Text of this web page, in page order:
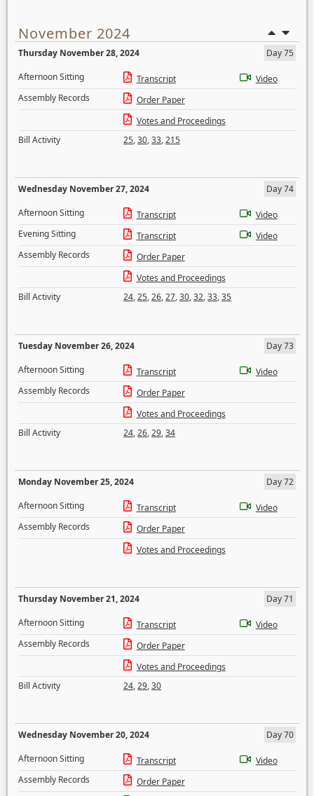
November 2024
Thursday November 28, 2024
Day 75
Afternoon Sitting
Transcript
Video
Assembly Records
Order Paper
Votes and Proceedings
Bill Activity
25,30,33,215
Wednesday November 27, 2024
Day 74
Afternoon Sitting
Transcript
Video
Evening Sitting
Transcript
Video
Assembly Records
Order Paper
Votes and Proceedings
Bill Activity
24,25,26,27,30,32,33,35
Tuesday November 26, 2024
Day 73
Afternoon Sitting
Transcript
Video
Assembly Records
Order Paper
Votes and Proceedings
Bill Activity
24,26,29,34
Monday November 25, 2024
Day 72
Afternoon Sitting
Transcript
Video
Assembly Records
Order Paper
Votes and Proceedings
Thursday November 21, 2024
Day 71
Afternoon Sitting
Transcript
Video
Assembly Records
Order Paper
Votes and Proceedings
Bill Activity
24,29,30
Wednesday November 20, 2024
Day 70
Afternoon Sitting
Transcript
Video
Assembly Records
Order Paper